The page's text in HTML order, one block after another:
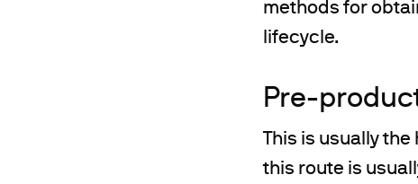
methods for
lifecycle.
Pre-
This is usually
this route is